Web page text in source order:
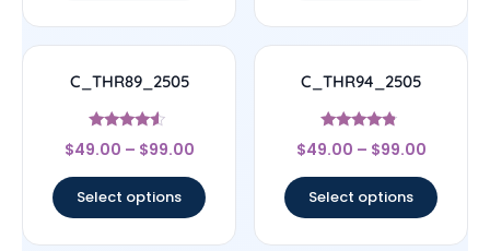
C_THR89_2505
Rated
4.33
$49.00 – $99.00
Select options
C_THR94_2505
Rated
4.56
$49.00 – $99.00
Select options